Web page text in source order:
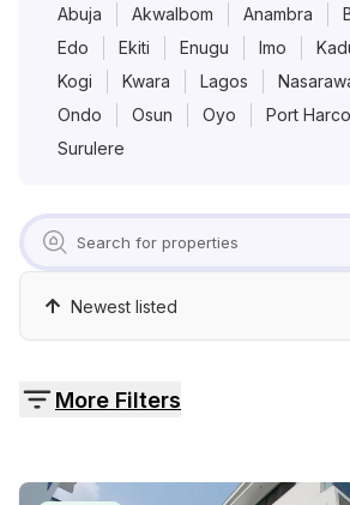
Pricing
Contact
Abuja AkwaIbom Anambra
Edo
Ekiti Enugu Imo
Kogi
Kwara Lagos
Ondo
Osun Oyo Port
Surulere
Newest listed
More Filters